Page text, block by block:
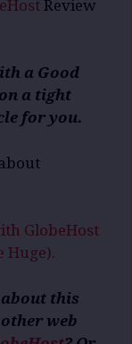
Review
a Good
a tight
for you.
GlobeHost
Huge).
this
web